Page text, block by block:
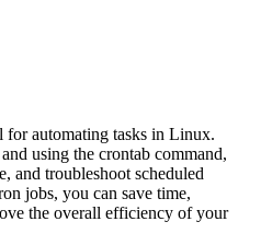
automating tasks in Linux.
using the crontab command,
and troubleshoot scheduled
jobs, you can save time,
the overall efficiency of your